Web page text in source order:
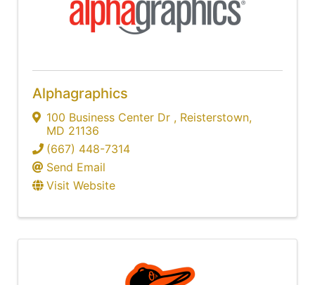
Alphagraphics
100 Business Center Dr , Reisterstown,
MD 21136
(667) 448-7314
Send Email
Visit Website